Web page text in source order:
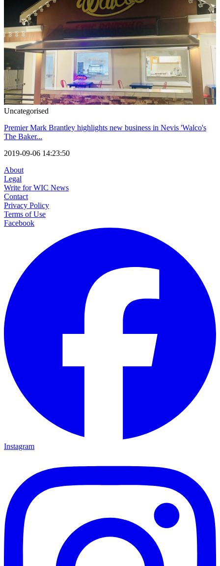
Uncategorised
Premier Mark Brantley highlights new business in Nevis 'Walco's
The Baker...
2019-09-06 14:23:50
About
Legal
Write for WIC News
Contact
Privacy Policy
Terms of Use
Facebook
Instagram